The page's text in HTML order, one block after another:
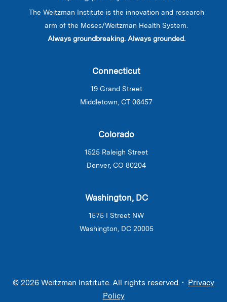
The Weitzman Institute is the innovation and research
arm of the Moses/Weitzman Health System.
Always groundbreaking. Always grounded.
Connecticut
19 Grand Street
Middletown, CT 06457
Colorado
1525 Raleigh Street
Denver, CO 80204
Washington, DC
1575 I Street NW
Washington, DC 20005
© 2026 Weitzman Institute. All rights reserved. • Privacy
Policy